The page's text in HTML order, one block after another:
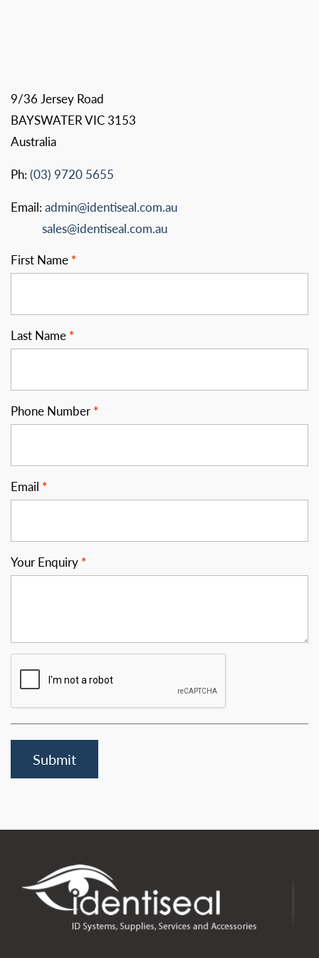
9/36 Jersey Road
BAYSWATER VIC 3153
Australia
Ph: (03) 9720 5655
Email: admin@identiseal.com.au
sales@identiseal.com.au
First Name
Last Name
Phone Number
Email
Your Enquiry